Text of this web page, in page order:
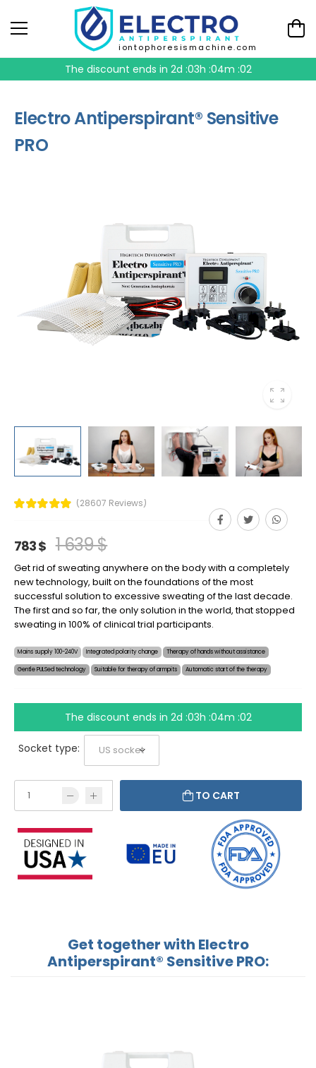
iontophoresismachine.com
The discount ends in2d :03h :04m :01
Electro Antiperspirant® Sensitive
PRO
(28607 Reviews)
783 $ 1 639 $
Get rid of sweating anywhere on the body with a completely
new technology, built on the foundations of the most
successful solution to excessive sweating of the last decade.
The first and so far, the only solution in the world, that stopped
sweating in 100% of clinical trial participants.
Mains supply 100-240V Integrated polarity change Therapy of hands without assistance
Gentle PULSed technology Suitable for therapy of armpits Automatic start of the therapy
The discount ends in2d :03h :04m :01
Socket type:
TO CART
Get together with Electro
Antiperspirant® Sensitive PRO: